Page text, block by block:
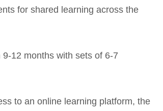
for shared learning across the
12 months with sets of 6-7
to an online learning platform, the